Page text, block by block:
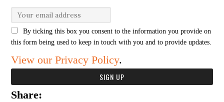
By ticking this box you consent to the information you provide on
this form being used to keep in touch with you and to provide updates.
View our Privacy Policy.
Share: